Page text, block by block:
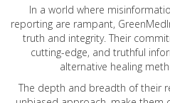
In a world where
reporting are rampant,
truth and integrity. Their
cutting-edge, and truthful
alternative healing
The depth and breadth of their